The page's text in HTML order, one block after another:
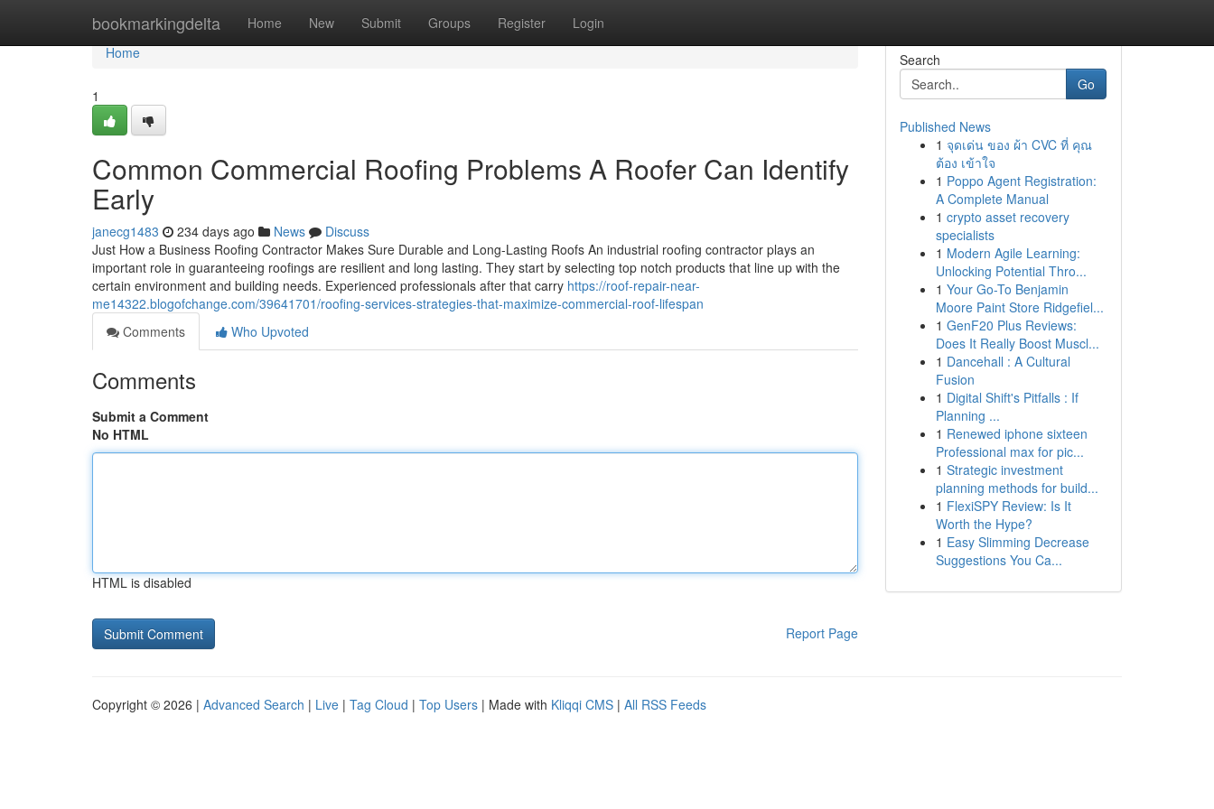
bookmarkingdelta Home New Submit Groups Register Login
Home
Home
1
Common Commercial Roofing Problems A Roofer Can Identify
Early
janecg1483 234 days ago News
Discuss
Just How a Business Roofing Contractor Makes Sure Durable and Long-Lasting Roofs An industrial roofing contractor plays an
important role in guaranteeing roofings are resilient and long lasting. They start by selecting top notch products that line up with the
certain environment and building needs. Experienced professionals after that carry https://roof-repair-near-
me14322.blogofchange.com/39641701/roofing-services-strategies-that-maximize-commercial-roof-lifespan
Comments
Who Upvoted
Comments
Submit a Comment
No HTML
HTML is disabled
Report Page
Search
Go
Published News
1 จุดเด่น ของ ผ้า CVC ที่ คุณ
ต้อง เข้าใจ
1 Poppo Agent Registration:
A Complete Manual
1 crypto asset recovery
specialists
1 Modern Agile Learning:
Unlocking Potential Thro...
1 Your Go-To Benjamin
Moore Paint Store Ridgefiel...
1 GenF20 Plus Reviews:
Does It Really Boost Muscl...
1 Dancehall : A Cultural
Fusion
1 Digital Shift's Pitfalls : If
Planning ...
1 Renewed iphone sixteen
Professional max for pic...
1 Strategic investment
planning methods for build...
1 FlexiSPY Review: Is It
Worth the Hype?
1 Easy Slimming Decrease
Suggestions You Ca...
Copyright © 2026 | Advanced Search | Live | Tag Cloud | Top Users | Made with Kliqqi CMS | All RSS Feeds